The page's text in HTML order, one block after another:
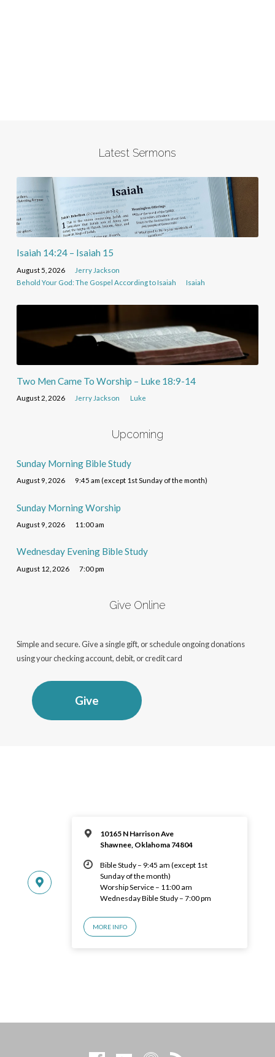
Latest Sermons
Isaiah 14:24 – Isaiah 15
August 5, 2026
Jerry Jackson
Behold Your God: The Gospel According to Isaiah
Isaiah
Two Men Came To Worship – Luke 18:9-14
August 2, 2026 Jerry Jackson Luke
Upcoming
Sunday Morning Bible Study
August 9, 2026 9:45 am (except 1st Sunday of the month)
Sunday Morning Worship
August 9, 2026 11:00 am
Wednesday Evening Bible Study
August 12, 2026 7:00 pm
Give Online
Simple and secure. Give a single gift, or schedule ongoing donations
using your checking account, debit, or credit card
Give
10165 N Harrison Ave
Shawnee, Oklahoma 74804
Bible Study – 9:45 am (except 1st
Sunday of the month)
Worship Service – 11:00 am
Wednesday Bible Study – 7:00 pm
MORE INFO